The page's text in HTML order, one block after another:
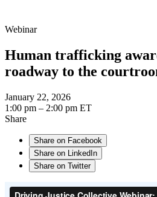
Webinar
Human trafficking
roadway to the
January 22, 2026
1:00 pm – 2:00 pm ET
Share
Share on Facebook
Share on LinkedIn
Share on Twitter